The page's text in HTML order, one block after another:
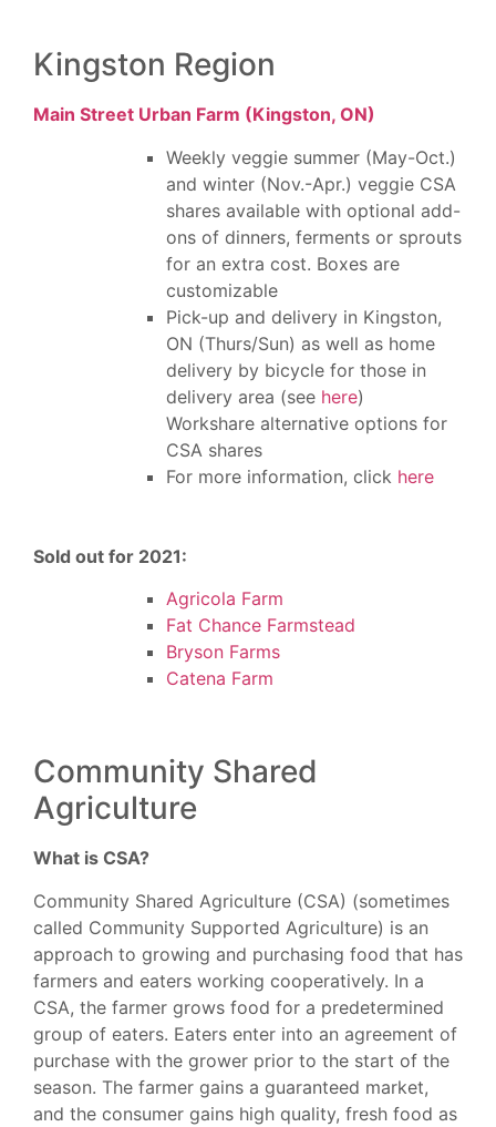
Kingston Region
Main Street Urban Farm (Kingston, ON)
Weekly veggie summer (May-Oct.)
and winter (Nov.-Apr.) veggie CSA
shares available with optional add-
ons of dinners, ferments or sprouts
for an extra cost. Boxes are
customizable
Pick-up and delivery in Kingston,
ON (Thurs/Sun) as well as home
delivery by bicycle for those in
delivery area (see here)
Workshare alternative options for
CSA shares
For more information, click here
Sold out for 2021:
Agricola Farm
Fat Chance Farmstead
Bryson Farms
Catena Farm
Community Shared
Agriculture
What is CSA?
Community Shared Agriculture (CSA) (sometimes
called Community Supported Agriculture) is an
approach to growing and purchasing food that has
farmers and eaters working cooperatively. In a
CSA, the farmer grows food for a predetermined
group of eaters. Eaters enter into an agreement of
purchase with the grower prior to the start of the
season. The farmer gains a guaranteed market,
and the consumer gains high quality, fresh food as